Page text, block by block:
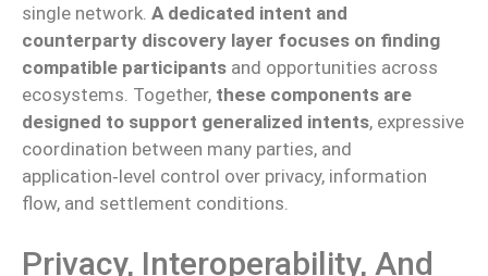
single network. A dedicated intent and
counterparty discovery layer focuses on finding
compatible participants and opportunities across
ecosystems. Together, these components are
designed to support generalized intents, expressive
coordination between many parties, and
application‑level control over privacy, information
flow, and settlement conditions.
Privacy, Interoperability, And